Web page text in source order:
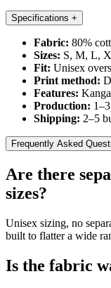
Specifications +
Fabric: 80%
Sizes: S, M, L,
Fit: Unisex
Print method:
Features:
Production:
Shipping: 2–5
Frequently Asked
Are there
sizes?
Unisex sizing, no
built to flatter a wide
Is the fabric